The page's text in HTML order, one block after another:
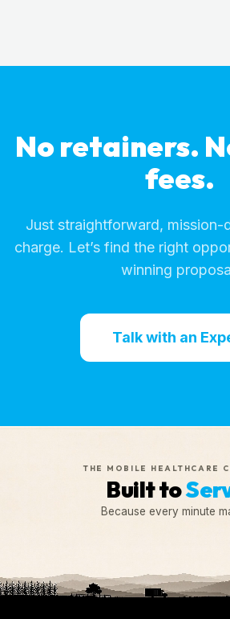
No retainers.
fees.
Just straightforward, mission-
charge. Let’s find the right
winning
Talk with an
THE MOBILE HEALTHCARE
Built to
Because every minute